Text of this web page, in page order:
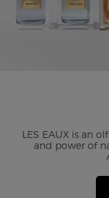
LES EAUX is an
and power of